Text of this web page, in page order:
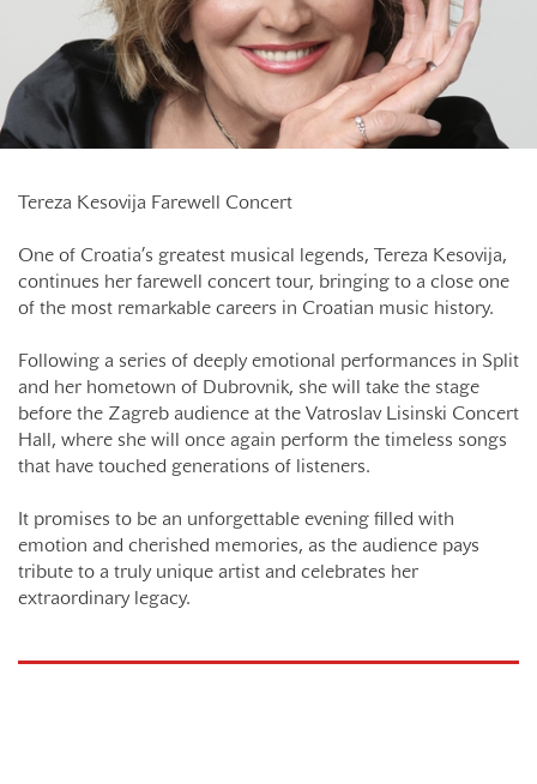
Tereza Kesovija Farewell Concert
One of Croatia’s greatest musical legends, Tereza Kesovija,
continues her farewell concert tour, bringing to a close one
of the most remarkable careers in Croatian music history.
Following a series of deeply emotional performances in Split
and her hometown of Dubrovnik, she will take the stage
before the Zagreb audience at the Vatroslav Lisinski Concert
Hall, where she will once again perform the timeless songs
that have touched generations of listeners.
It promises to be an unforgettable evening filled with
emotion and cherished memories, as the audience pays
tribute to a truly unique artist and celebrates her
extraordinary legacy.